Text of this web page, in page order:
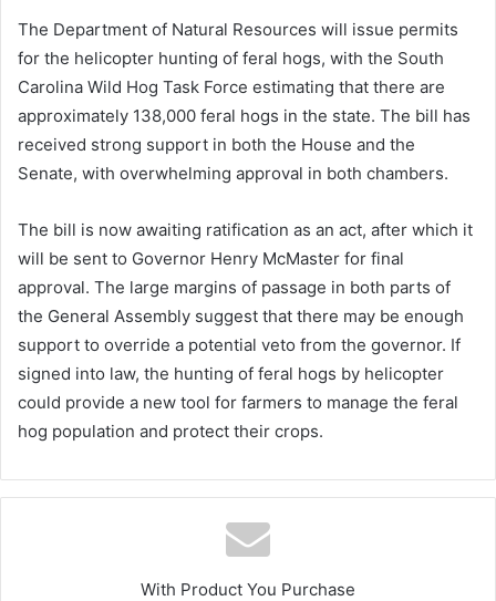
The Department of Natural Resources will issue permits
for the helicopter hunting of feral hogs, with the South
Carolina Wild Hog Task Force estimating that there are
approximately 138,000 feral hogs in the state. The bill has
received strong support in both the House and the
Senate, with overwhelming approval in both chambers.
The bill is now awaiting ratification as an act, after which it
will be sent to Governor Henry McMaster for final
approval. The large margins of passage in both parts of
the General Assembly suggest that there may be enough
support to override a potential veto from the governor. If
signed into law, the hunting of feral hogs by helicopter
could provide a new tool for farmers to manage the feral
hog population and protect their crops.
With Product You Purchase